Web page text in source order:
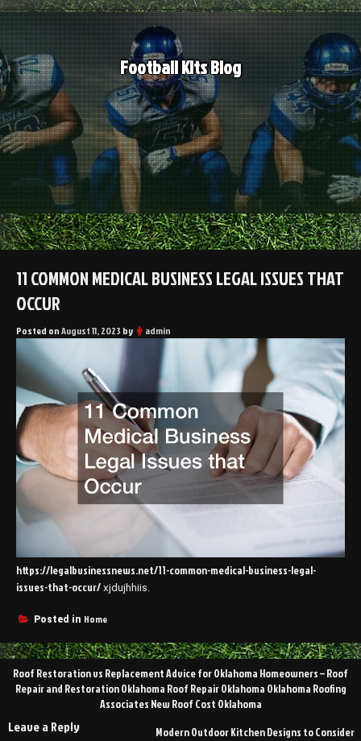
Skip
to
content
Football Kits Blog
11 COMMON MEDICAL BUSINESS LEGAL ISSUES THAT
OCCUR
Posted onAugust 11, 2023 by admin
https://legalbusinessnews.net/11-common-medical-business-legal-
issues-that-occur/ xjdujhhiis.
Posted in Home
Post
navigation
Roof Restoration vs Replacement Advice for Oklahoma Homeowners – Roof
Repair and Restoration Oklahoma Roof Repair Oklahoma Oklahoma Roofing
Associates New Roof Cost Oklahoma
Modern Outdoor Kitchen Designs to Consider
Leave a Reply